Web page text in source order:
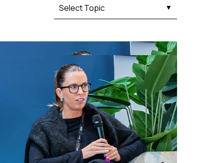
Select Topic